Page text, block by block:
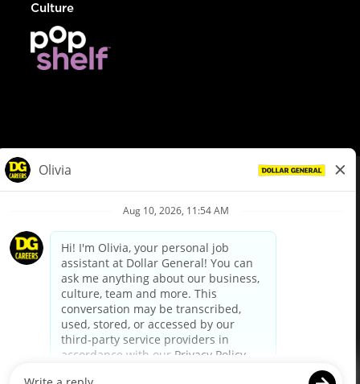
Culture
Privacy Policy
Your Privacy Choices
California Employee and Third Party Privacy Policy
Applicant Privacy Notice